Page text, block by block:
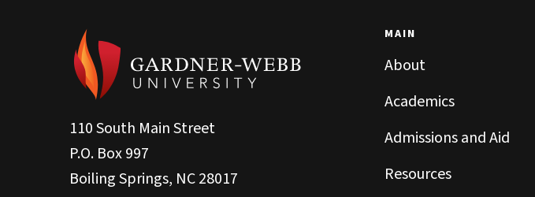
110 South Main Street
P.O. Box 997
Boiling Springs, NC 28017
MAIN
About
Academics
Admissions and Aid
Resources